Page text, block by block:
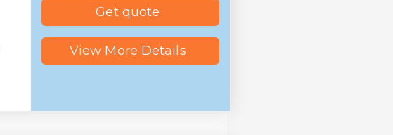
Get quote
View More Details